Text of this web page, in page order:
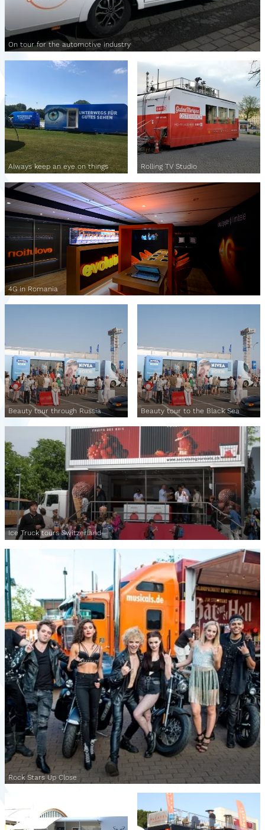
On tour for the automotive industry
Always keep an eye on things
4G in Romania
Rolling TV Studio
Beauty tour through Russia
Ice Truck tours Switzerland
Rock Stars Up Close
Beauty tour to the Black Sea